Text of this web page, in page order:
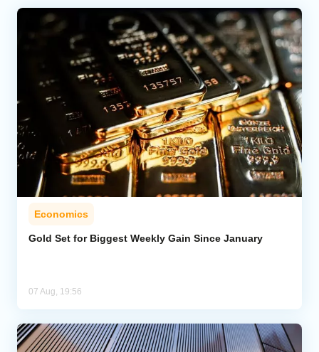
Economics
Gold Set for Biggest Weekly Gain Since January
07 Aug, 19:56